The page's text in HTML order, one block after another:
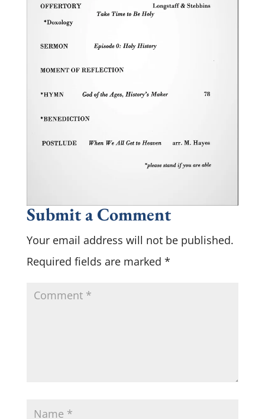
Submit a Comment
Your email address will not be published.
Required fields are marked *